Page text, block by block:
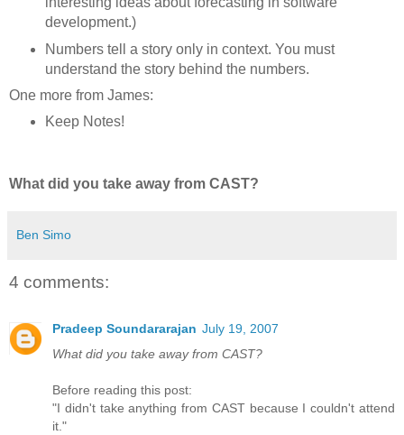
development.)
Numbers tell a story only in context. You must
understand the story behind the numbers.
One more from James:
Keep Notes!
What did you take away from CAST?
Ben Simo
4 comments:
Pradeep Soundararajan July 19, 2007
What did you take away from CAST?
Before reading this post:
"I didn't take anything from CAST because I couldn't attend
it."